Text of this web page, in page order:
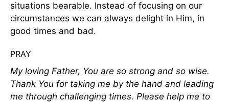
situations bearable. Instead of focusing on our
circumstances we can always delight in Him, in
good times and bad.
PRAY
My loving Father, You are so strong and so wise.
Thank You for taking me by the hand and leading
me through challenging times. Please help me to